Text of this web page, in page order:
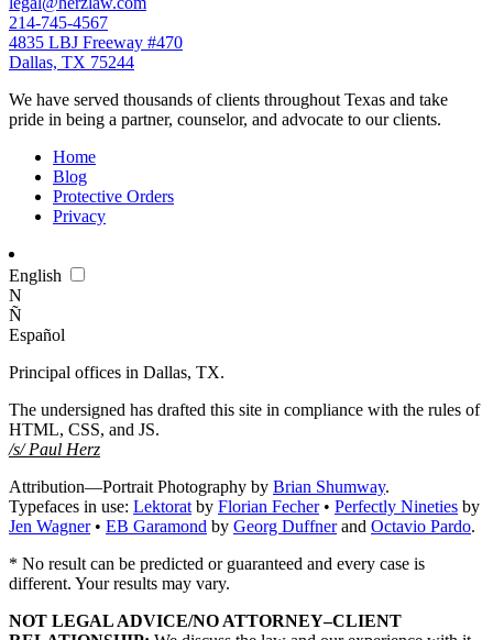
214-745-4567
4835 LBJ Freeway #470
Dallas, TX 75244
We have served thousands of clients throughout Texas and take
pride in being a partner, counselor, and advocate to our clients.
Home
Blog
Protective Orders
Privacy
English
N
Ñ
Español
Principal offices in Dallas, TX.
The undersigned has drafted this site in compliance with the rules of
HTML, CSS, and JS.
/s/ Paul Herz
Attribution—Portrait Photography by Brian Shumway.
Typefaces in use: Lektorat by Florian Fecher• Perfectly Nineties by
Jen Wagner• EB Garamond by Georg Duffnerand Octavio Pardo.
* No result can be predicted or guaranteed and every case is
different. Your results may vary.
NOT LEGAL ADVICE/NO ATTORNEY–CLIENT